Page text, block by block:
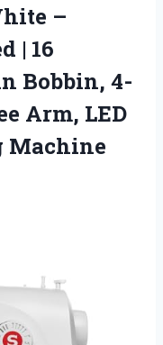
–
| 16
Bobbin, 4-
Arm, LED
Machine